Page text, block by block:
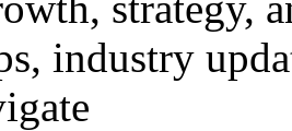
industry